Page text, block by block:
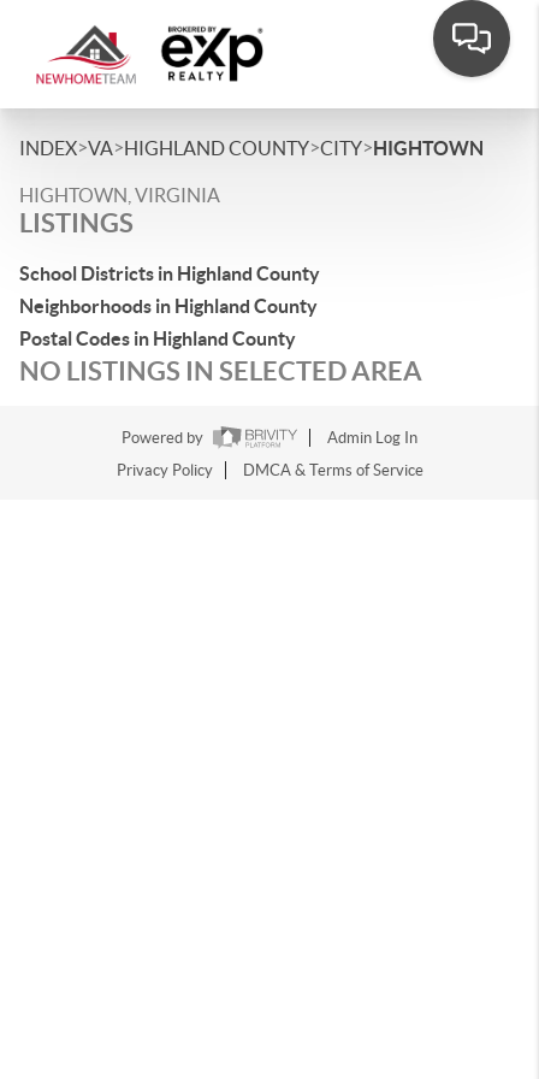
INDEX>VA>HIGHLAND COUNTY>CITY>HIGHTOWN
HIGHTOWN, VIRGINIA
LISTINGS
School Districts in Highland County
Neighborhoods in Highland County
Postal Codes in Highland County
NO LISTINGS IN SELECTED AREA
Powered by
Admin Log In
Privacy Policy
DMCA & Terms of Service